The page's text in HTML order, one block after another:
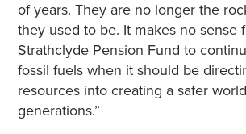
of years. They are no longer the
they used to be. It makes no sense
Strathclyde Pension Fund to
fossil fuels when it should be
resources into creating a safer
generations.”